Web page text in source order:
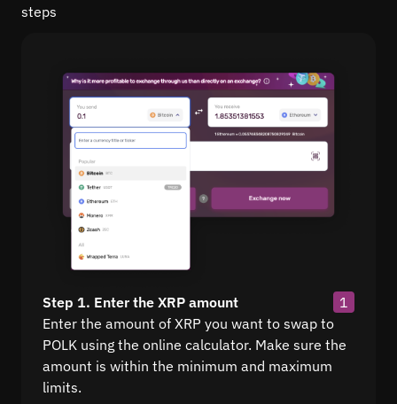
steps
Step 1. Enter the XRP amount
1
Enter the amount of XRP you want to swap to
POLK using the online calculator. Make sure the
amount is within the minimum and maximum
limits.